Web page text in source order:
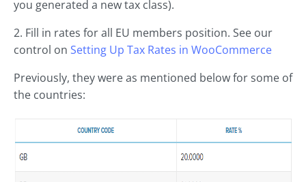
you generated a new tax class).
2. Fill in rates for all EU members position. See our
control on Setting Up Tax Rates in WooCommerce
Previously, they were as mentioned below for some of
the countries: